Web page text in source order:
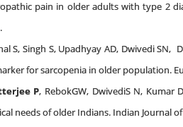
pain in older adults with type 2
.
S, Singh S, Upadhyay AD, Dwivedi SN,
for sarcopenia in older population.
P, RebokGW, DwivediS N, Kumar
needs of older Indians. Indian Journal